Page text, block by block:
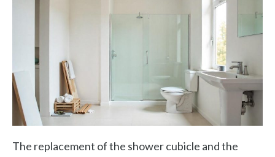
The replacement of the shower cubicle and the